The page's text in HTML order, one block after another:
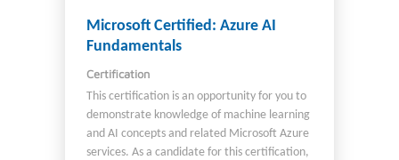
Microsoft Certified: Azure AI
Fundamentals
Certification
This certification is an opportunity for you to
demonstrate knowledge of machine learning
and AI concepts and related Microsoft Azure
services. As a candidate for this certification,